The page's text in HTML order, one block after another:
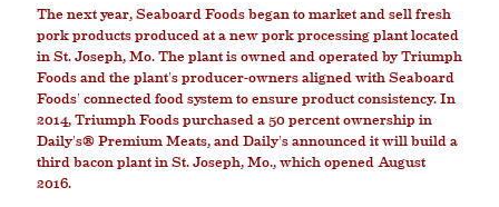
The next year, Seaboard Foods began to market and sell fresh
pork products produced at a new pork processing plant located
in St. Joseph, Mo. The plant is owned and operated by Triumph
Foods and the plant's producer-owners aligned with Seaboard
Foods' connected food system to ensure product consistency. In
2014, Triumph Foods purchased a 50 percent ownership in
Daily's® Premium Meats, and Daily's announced it will build a
third bacon plant in St. Joseph, Mo., which opened August
2016.